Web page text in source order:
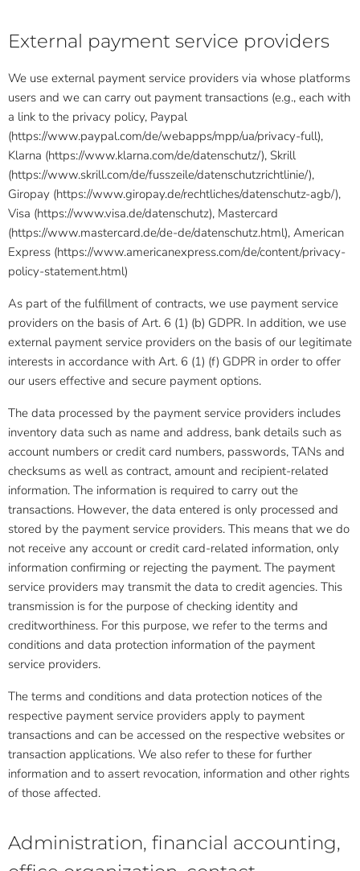
External payment service providers
We use external payment service providers via whose platforms
users and we can carry out payment transactions (e.g., each with
a link to the privacy policy, Paypal
(https://www.paypal.com/de/webapps/mpp/ua/privacy-full),
Klarna (https://www.klarna.com/de/datenschutz/), Skrill
(https://www.skrill.com/de/fusszeile/datenschutzrichtlinie/),
Giropay (https://www.giropay.de/rechtliches/datenschutz-agb/),
Visa (https://www.visa.de/datenschutz), Mastercard
(https://www.mastercard.de/de-de/datenschutz.html), American
Express (https://www.americanexpress.com/de/content/privacy-
policy-statement.html)
As part of the fulfillment of contracts, we use payment service
providers on the basis of Art. 6 (1) (b) GDPR. In addition, we use
external payment service providers on the basis of our legitimate
interests in accordance with Art. 6 (1) (f) GDPR in order to offer
our users effective and secure payment options.
The data processed by the payment service providers includes
inventory data such as name and address, bank details such as
account numbers or credit card numbers, passwords, TANs and
checksums as well as contract, amount and recipient-related
information. The information is required to carry out the
transactions. However, the data entered is only processed and
stored by the payment service providers. This means that we do
not receive any account or credit card-related information, only
information confirming or rejecting the payment. The payment
service providers may transmit the data to credit agencies. This
transmission is for the purpose of checking identity and
creditworthiness. For this purpose, we refer to the terms and
conditions and data protection information of the payment
service providers.
The terms and conditions and data protection notices of the
respective payment service providers apply to payment
transactions and can be accessed on the respective websites or
transaction applications. We also refer to these for further
information and to assert revocation, information and other rights
of those affected.
Administration, financial accounting,